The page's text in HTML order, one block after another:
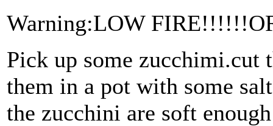
Warning:LOW
Pick up some zucchimi.cut
them in a pot with some
the zucchini are soft